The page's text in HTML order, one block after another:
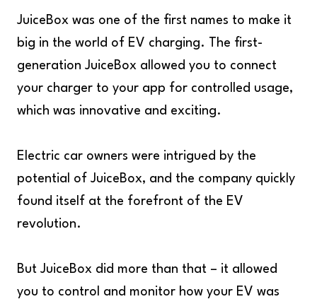
JuiceBox was one of the first names to make it
big in the world of EV charging. The first-
generation JuiceBox allowed you to connect
your charger to your app for controlled usage,
which was innovative and exciting.
Electric car owners were intrigued by the
potential of JuiceBox, and the company quickly
found itself at the forefront of the EV
revolution.
But JuiceBox did more than that – it allowed
you to control and monitor how your EV was